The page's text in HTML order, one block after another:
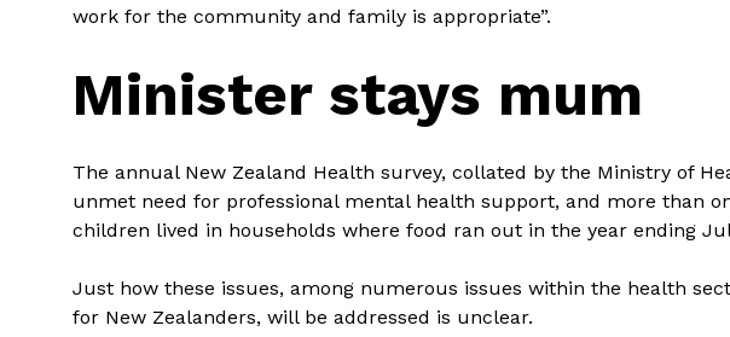
work for the community and family is appropriate”.
Minister stays mum
The annual New Zealand Health survey, collated by the Ministry of
unmet need for professional mental health support, and more than
children lived in households where food ran out in the year ending
Just how these issues, among numerous issues within the health
for New Zealanders, will be addressed is unclear.